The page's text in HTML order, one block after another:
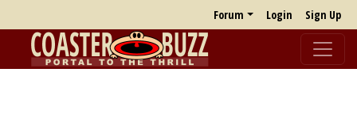
Forum Login Sign Up